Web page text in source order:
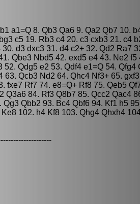
a1=Q 8. Qb3 Qa6 9. Qa2 Qb7 10.
c5 19. Rb3 c4 20. c3 cxb3 21. c4
d3 dxc3 31. d4 c2+ 32. Qd2 Ra7
Qbe3 Nbd5 42. exd5 e4 43. Ne2
Qdg5 e2 53. Qdf4 e1=Q 54. Qfg4
Qcb3 Nd2 64. Qhc4 Nf3+ 65.
Rf7 74. e8=Q+ Rf8 75. Qeb5
84. Rf3 Q8b7 85. Qcc2 Qac4
Qbb2 93. Bc4 Qbf6 94. Kf1 h5
102. h4 Kf8 103. Qhg4 Qhxh4